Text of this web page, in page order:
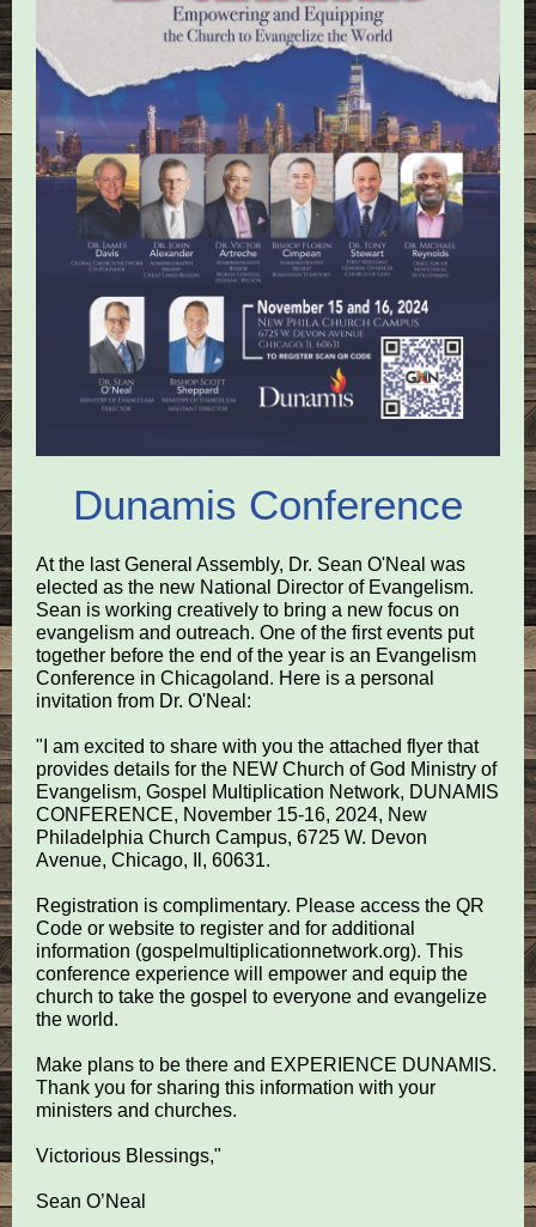
Dunamis Conference
At the last General Assembly, Dr. Sean O'Neal was
elected as the new National Director of Evangelism.
Sean is working creatively to bring a new focus on
evangelism and outreach. One of the first events put
together before the end of the year is an Evangelism
Conference in Chicagoland. Here is a personal
invitation from Dr. O'Neal:
"I am excited to share with you the attached flyer that
provides details for the NEW Church of God Ministry of
Evangelism, Gospel Multiplication Network, DUNAMIS
CONFERENCE, November 15-16, 2024, New
Philadelphia Church Campus, 6725 W. Devon
Avenue, Chicago, Il, 60631.
Registration is complimentary. Please access the QR
Code or website to register and for additional
information (gospelmultiplicationnetwork.org). This
conference experience will empower and equip the
church to take the gospel to everyone and evangelize
the world.
Make plans to be there and EXPERIENCE DUNAMIS.
Thank you for sharing this information with your
ministers and churches.
Victorious Blessings,"
Sean O’Neal